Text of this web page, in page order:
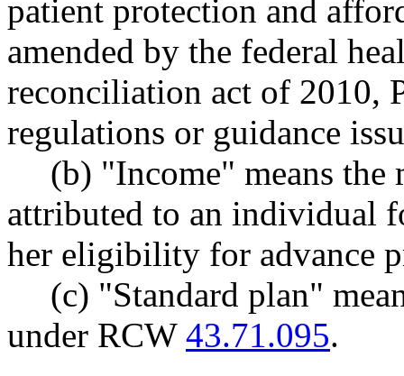
patient protection and
amended by the federal
reconciliation act of 2010,
regulations or guidance
(b) "Income" means the
attributed to an individual
her eligibility for advance
(c) "Standard plan"
under RCW 43.71.095.